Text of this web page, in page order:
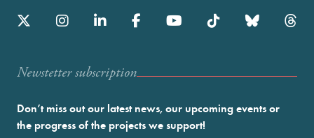
Newstetter subscription
Don’t miss out our latest news, our upcoming events or
the progress of the projects we support!